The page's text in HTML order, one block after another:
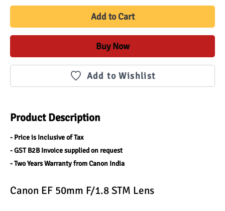
Add to Cart
Buy Now
Add to Wishlist
Product Description
- Price is Inclusive of Tax
- GST B2B Invoice supplied on request
- Two Years Warranty from Canon India
Canon EF 50mm F/1.8 STM Lens